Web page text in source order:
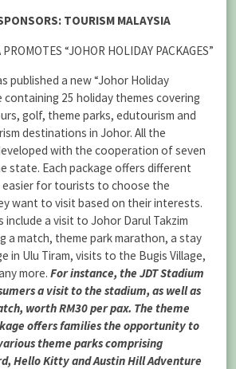
TOURISM MALAYSIA
“JOHOR HOLIDAY PACKAGES”
published a new “Johor Holiday
containing 25 holiday themes covering
golf, theme parks, edutourism and
destinations in Johor. All the
with the cooperation of seven
state. Each package offers different
for tourists to choose the
want to visit based on their interests.
include a visit to Johor Darul Takzim
a match, theme park marathon, a stay
in Ulu Tiram, visits to the Bugis Village,
more. For instance, the JDT Stadium
a visit to the stadium, as well as
worth RM30 per pax. The theme
offers families the opportunity to
theme parks comprising
Hello Kitty and Austin Hill Adventure